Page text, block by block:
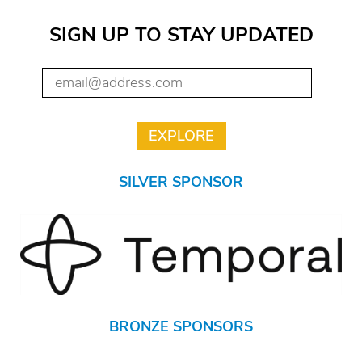
SIGN UP TO STAY UPDATED
SILVER SPONSOR
BRONZE SPONSORS